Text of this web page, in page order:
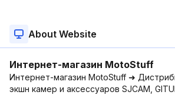
About Website
Интернет-магазин MotoStuff
Интернет-магазин MotoStuff ➜
экшн камер и аксессуаров SJCAM,